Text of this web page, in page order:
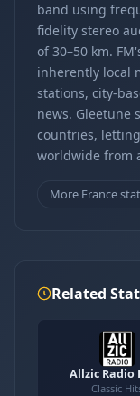
band using
fidelity stereo
of 30–50 km.
inherently local
stations, city-
news. Gleetune
countries,
worldwide from
More France
Related
Allzic Radio
Classic